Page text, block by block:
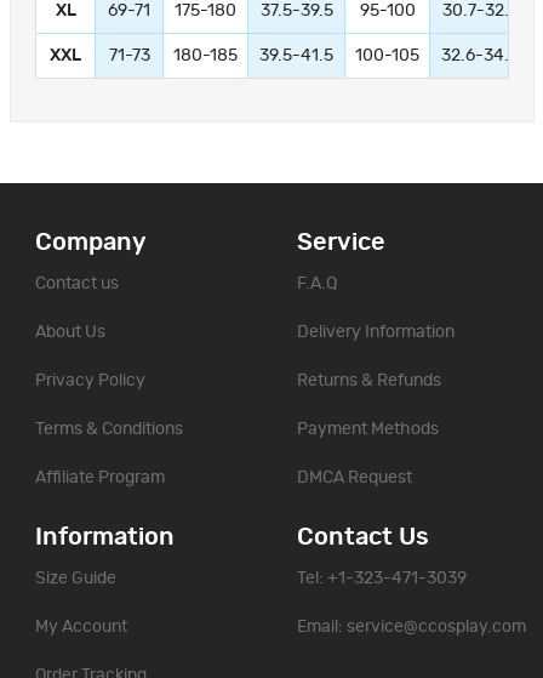
XL 69-71 175-180 37.5-39.5 95-100 30.7-32.7
XXL 71-73 180-185 39.5-41.5 100-105 32.6-34.6
Company
Contact us
About Us
Privacy Policy
Terms & Conditions
Affiliate Program
Service
F.A.Q
Delivery Information
Returns & Refunds
Payment Methods
DMCA Request
Information
Size Guide
My Account
Contact Us
Tel: +1-323-471-3039
Email: service@ccosplay.com